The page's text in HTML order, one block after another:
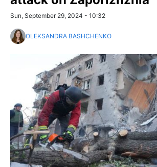
Sun, September 29, 2024 - 10:32
OLEKSANDRA BASHCHENKO